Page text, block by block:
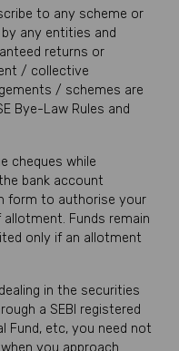
to any scheme or
any entities and
returns or
/ collective
/ schemes are
Bye-Law Rules and
cheques while
bank account
form to authorise your
Funds remain
only if an allotment
in the securities
a SEBI registered
Fund, etc, you need not
you approach